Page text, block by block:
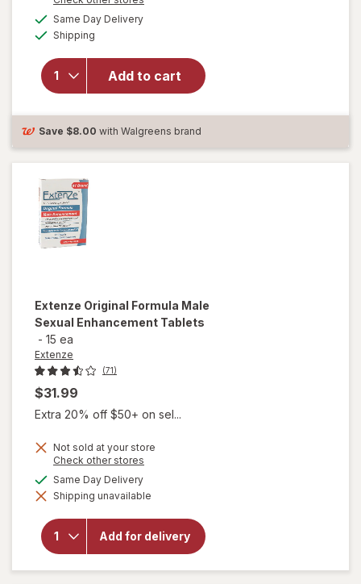
Same Day Deliveryavailable
Shipping
Add to cart
will
Vitality
Ageless
Male
Tab
Save $8.00 with Walgreens brand
Extenze Original Formula Male
Sexual Enhancement Tablets
- 15 ea
Extenze
(71)
$31.99
Extra 20% off $50+ on sel...
Not sold at your store
Check other stores
dialog
Same Day Deliveryavailable
Shipping unavailable
Add for delivery
will open
overlay for
Original
Formula Male
Sexual
Enhancement